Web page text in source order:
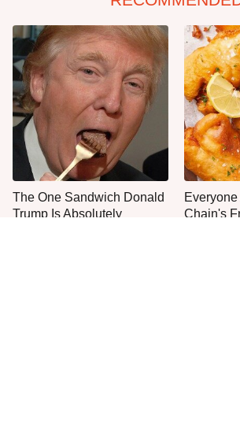
The One Sandwich Donald
Trump Is Absolutely
Chain's